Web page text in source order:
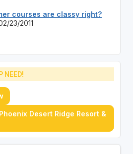
courses are classy right?
23/2011
NEED!
Desert Ridge Resort &